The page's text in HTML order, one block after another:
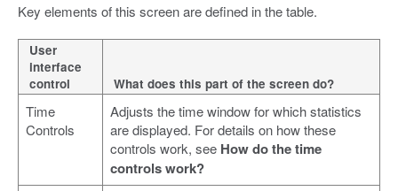
Key elements of this screen are defined in the table.
User
interface
control
What does this part of the screen do?
Time
Controls
Adjusts the time window for which statistics
are displayed. For details on how these
controls work, see How do the time
controls work?